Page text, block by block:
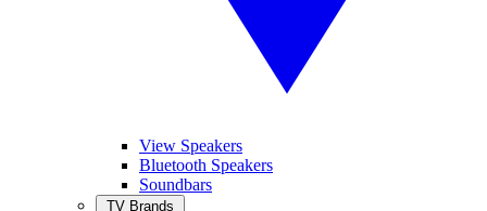
View Speakers
Bluetooth Speakers
Soundbars